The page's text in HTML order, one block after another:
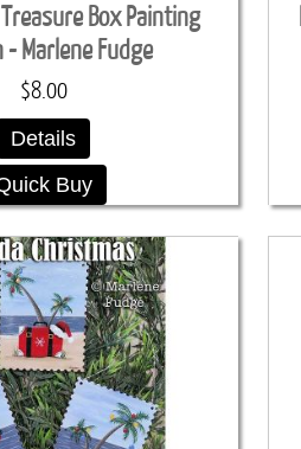
Box Painting
- Marlene Fudge
$8.00
Details
Buy